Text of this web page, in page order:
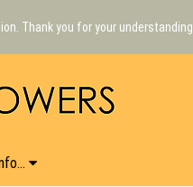
Thank you for your understanding.